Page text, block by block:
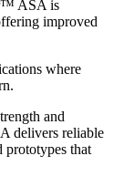
ASA is
improved
where
and
delivers reliable
prototypes that